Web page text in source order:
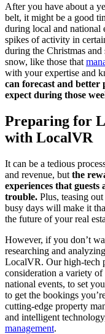
After you have about a
belt, it might be a good
during local and national
spikes of activity in
during the Christmas
snow, like those that
with your expertise and
can forecast and better
expect during those
Preparing for
with LocalVR
It can be a tedious
and revenue, but the
experiences that
trouble. Plus, teasing
busy days will make it
the future of your real
However, if you don’t
researching and
LocalVR. Our high-tech
consideration a variety
national events, to set
to get the bookings
cutting-edge property
and intelligent
management.